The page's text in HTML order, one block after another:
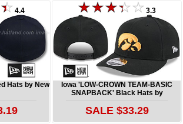
4.4
Hats by New
3.3
Iowa 'LOW-CROWN TEAM-BASIC
SNAPBACK' Black Hats by
SALE $33.29